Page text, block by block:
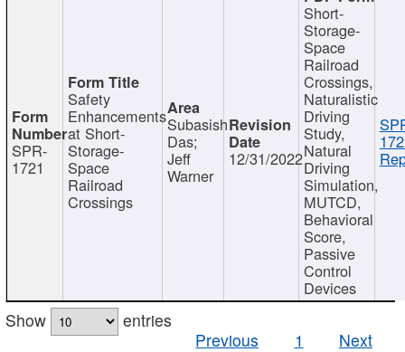
SPR-
1721
Safety
Enhancements
at Short-
Storage-
Space
Railroad
Crossings
Subasish
Das;
Jeff
Warner
12/31/2022
Short-
Storage-
Space
Railroad
Crossings,
Naturalistic
Driving
Study,
Natural
Driving
Simulation,
MUTCD,
Behavioral
Score,
Passive
Control
Devices
Show
entries
Previous
1 Next